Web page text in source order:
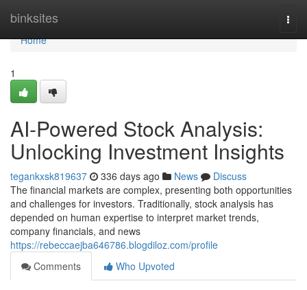
binksites
Home
Home
1
AI-Powered Stock Analysis:
Unlocking Investment Insights
tegankxsk819637 336 days ago News
Discuss
The financial markets are complex, presenting both opportunities
and challenges for investors. Traditionally, stock analysis has
depended on human expertise to interpret market trends,
company financials, and news
https://rebeccaejba646786.blogdiloz.com/profile
Comments
Who Upvoted